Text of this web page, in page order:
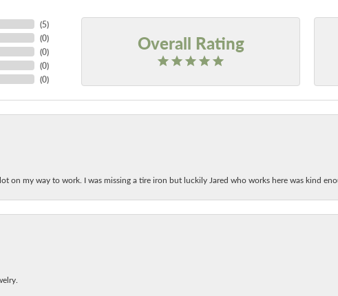
(5)
(0)
(0)
(0)
(0)
Overall Rating
on my way to work. I was missing a tire iron but luckily Jared who works here was kind